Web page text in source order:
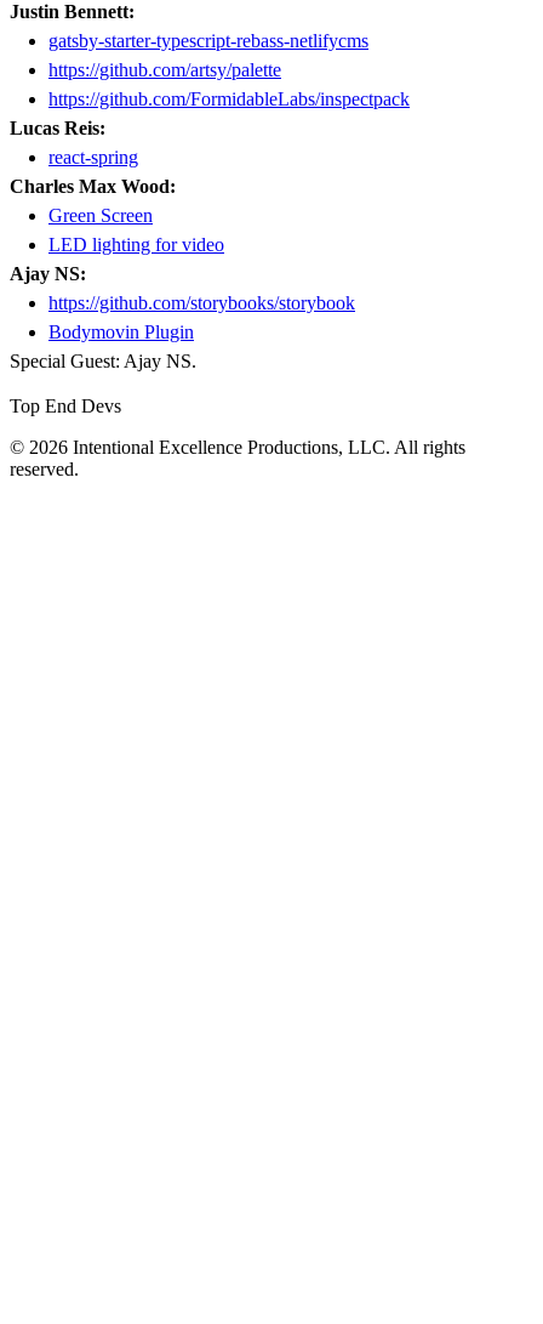
Justin Bennett:
gatsby-starter-typescript-rebass-netlifycms
https://github.com/artsy/palette
https://github.com/FormidableLabs/inspectpack
Lucas Reis:
react-spring
Charles Max Wood:
Green Screen
LED lighting for video
Ajay NS:
https://github.com/storybooks/storybook
Bodymovin Plugin
Special Guest: Ajay NS.
Top End Devs
© 2026 Intentional Excellence Productions, LLC. All rights
reserved.